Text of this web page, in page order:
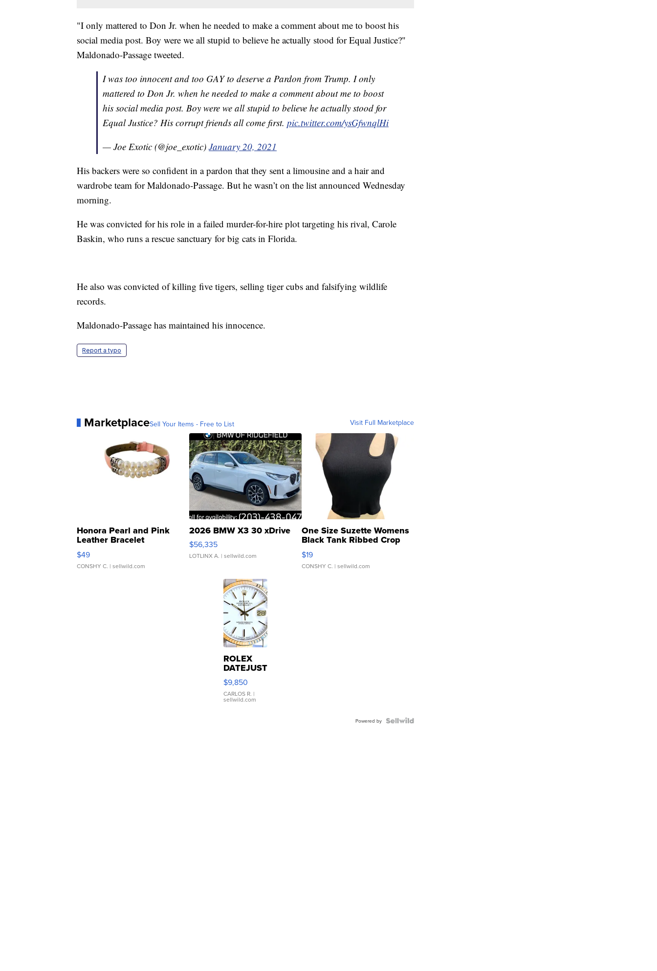
"I only mattered to Don Jr. when he needed to make a comment about me to boost his
social media post. Boy were we all stupid to believe he actually stood for Equal Justice?"
Maldonado-Passage tweeted.
I was too innocent and too GAY to deserve a Pardon from Trump. I only
mattered to Don Jr. when he needed to make a comment about me to boost
his social media post. Boy were we all stupid to believe he actually stood for
Equal Justice? His corrupt friends all come first. pic.twitter.com/ysGfwnqlHi
— Joe Exotic (@joe_exotic) January 20, 2021
His backers were so confident in a pardon that they sent a limousine and a hair and
wardrobe team for Maldonado-Passage. But he wasn’t on the list announced Wednesday
morning.
He was convicted for his role in a failed murder-for-hire plot targeting his rival, Carole
Baskin, who runs a rescue sanctuary for big cats in Florida.
He also was convicted of killing five tigers, selling tiger cubs and falsifying wildlife
records.
Maldonado-Passage has maintained his innocence.
Report a typo
MarketplaceSell Your Items - Free to List Visit Full Marketplace
Honora Pearl and Pink
Leather Bracelet
Adjustable Buckle Clo...
$49
CONSHY C. | sellwild.com
2026 BMW X3 30 xDrive
$56,335
LOTLINX A. | sellwild.com
One Size Suzette Womens
Black Tank Ribbed Crop
Asymmetrical ...
$19
CONSHY C. | sellwild.com
ROLEX
DATEJUST
16233
WHITE
DIAL
FLUTED
$9,850
CARLOS R. |
sellwild.com
Powered by